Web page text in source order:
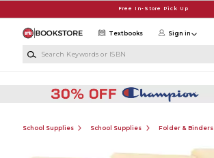
Free In-Store Pick Up
Textbooks Sign in
School Supplies School Supplies Folder & Binders